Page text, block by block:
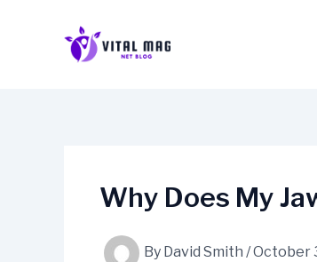
Why Does My
By David Smith /October